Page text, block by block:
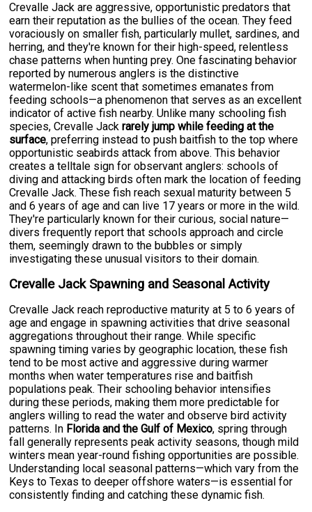
Crevalle Jack are aggressive, opportunistic predators that
earn their reputation as the bullies of the ocean. They feed
voraciously on smaller fish, particularly mullet, sardines, and
herring, and they're known for their high-speed, relentless
chase patterns when hunting prey. One fascinating behavior
reported by numerous anglers is the distinctive
watermelon-like scent that sometimes emanates from
feeding schools—a phenomenon that serves as an excellent
indicator of active fish nearby. Unlike many schooling fish
species, Crevalle Jackrarely jump while feeding at the
surface, preferring instead to push baitfish to the top where
opportunistic seabirds attack from above. This behavior
creates a telltale sign for observant anglers: schools of
diving and attacking birds often mark the location of feeding
Crevalle Jack. These fish reach sexual maturity between 5
and 6 years of age and can live 17 years or more in the wild.
They're particularly known for their curious, social nature—
divers frequently report that schools approach and circle
them, seemingly drawn to the bubbles or simply
investigating these unusual visitors to their domain.
Crevalle Jack Spawning and Seasonal Activity
Crevalle Jack reach reproductive maturity at 5 to 6 years of
age and engage in spawning activities that drive seasonal
aggregations throughout their range. While specific
spawning timing varies by geographic location, these fish
tend to be most active and aggressive during warmer
months when water temperatures rise and baitfish
populations peak. Their schooling behavior intensifies
during these periods, making them more predictable for
anglers willing to read the water and observe bird activity
patterns. In Florida and the Gulf of Mexico, spring through
fall generally represents peak activity seasons, though mild
winters mean year-round fishing opportunities are possible.
Understanding local seasonal patterns—which vary from the
Keys to Texas to deeper offshore waters—is essential for
consistently finding and catching these dynamic fish.